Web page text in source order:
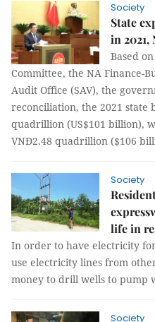
Society
State
in 2021,
Based
Committee, the NA Finance-
Audit Office (SAV), the
reconciliation, the 2021 state
quadrillion (US$101 billion),
VNĐ2.48 quadrillion ($106
Society
life in
In order to have electricity
use electricity lines from
money to drill wells to pump
Society